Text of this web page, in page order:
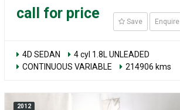
call for price
Save Enquire
4D SEDAN
4 cyl 1.8L UNLEADED
CONTINUOUS VARIABLE
214906 kms
2012